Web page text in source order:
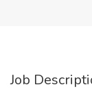
Job